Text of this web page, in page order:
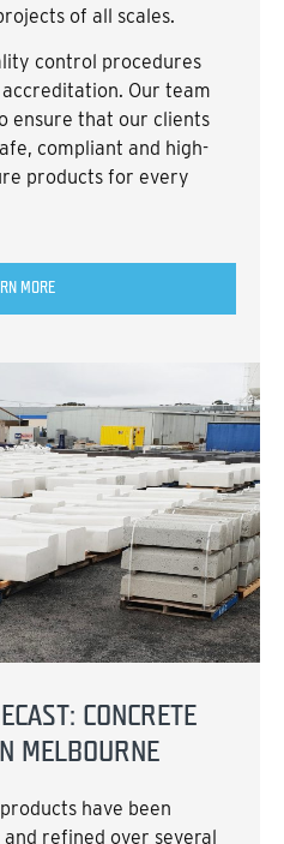
of all scales.
control procedures
accreditation. Our team
ensure that our clients
compliant and high-
products for every
MORE
CONCRETE
MELBOURNE
have been
refined over several